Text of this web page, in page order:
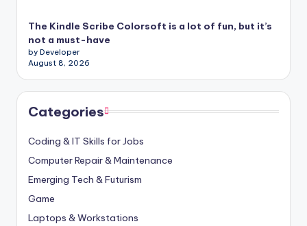
The Kindle Scribe Colorsoft is a lot of fun, but it’s
not a must-have
by Developer
August 8, 2026
Categories
Coding & IT Skills for Jobs
Computer Repair & Maintenance
Emerging Tech & Futurism
Game
Laptops & Workstations